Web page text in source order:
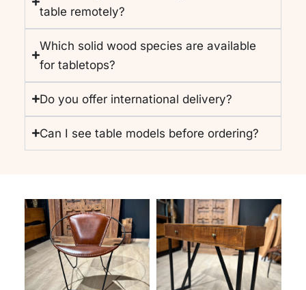
table remotely?
Which solid wood species are available
for tabletops?
Do you offer international delivery?
Can I see table models before ordering?